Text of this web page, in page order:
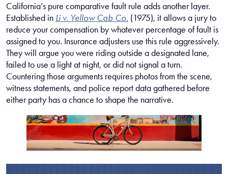
California’s pure comparative fault rule adds another layer.
Established in Li v. Yellow Cab Co. (1975), it allows a jury to
reduce your compensation by whatever percentage of fault is
assigned to you. Insurance adjusters use this rule aggressively.
They will argue you were riding outside a designated lane,
failed to use a light at night, or did not signal a turn.
Countering those arguments requires photos from the scene,
witness statements, and police report data gathered before
either party has a chance to shape the narrative.